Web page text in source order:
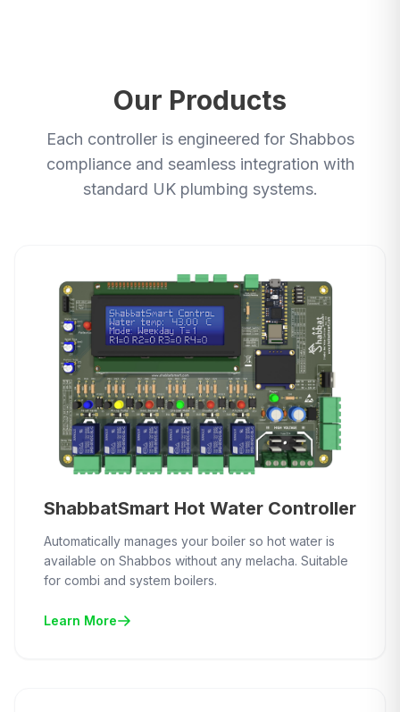
Our Products
Each controller is engineered for Shabbos
compliance and seamless integration with
standard UK plumbing systems.
ShabbatSmart Hot Water Controller
Automatically manages your boiler so hot water is
available on Shabbos without any melacha. Suitable
for combi and system boilers.
Learn More